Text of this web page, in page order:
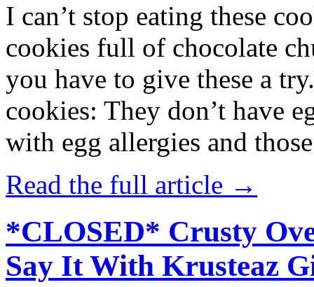
I can’t stop eating these
cookies full of chocolate
you have to give these a
cookies: They don’t have
with egg allergies and
Read the full article →
*CLOSED* Crusty
Say It With Krusteaz